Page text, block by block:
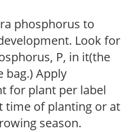
phosphorus to
Look for
P, in it(the
bag.) Apply
for plant per label
time of planting or at
season.